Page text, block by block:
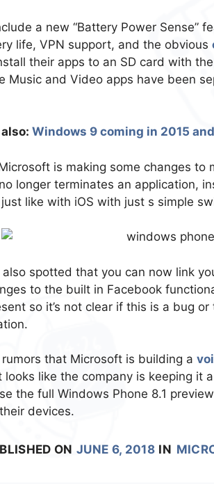
a new “Battery Power Sense”
life, VPN support, and the obvious
their apps to an SD card with
Music and Video apps have been
Windows 9 coming in 2015
is making some changes
longer terminates an application,
like with iOS with just s simple
also spotted that you can now link
to the built in Facebook
so it’s not clear if this is a bug
that Microsoft is building a
looks like the company is keeping it
the full Windows Phone 8.1
devices.
ON JUNE 6, 2018 IN